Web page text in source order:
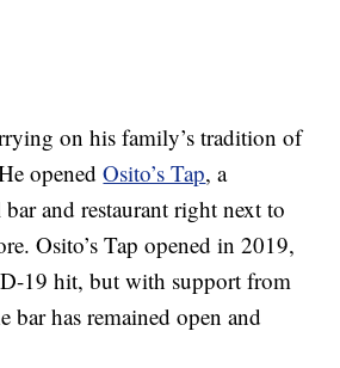
on his family’s tradition of
openedOsito’s Tap, a
bar and restaurant right next to
Osito’s Tap opened in 2019,
19 hit, but with support from
bar has remained open and